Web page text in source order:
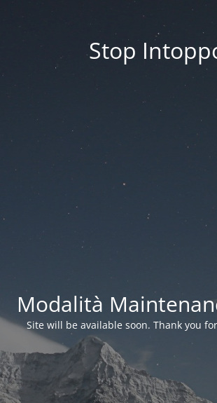
Stop
Modalità
Site will be available soon. Thank you